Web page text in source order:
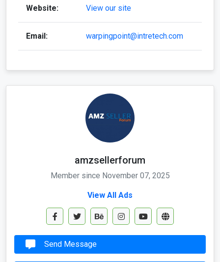
Website: View our site
Email: warpingpoint@intretech.com
amzsellerforum
Member since November 07, 2025
View All Ads
Send Message